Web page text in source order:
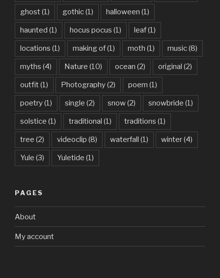
ghost(1) gothic(1) halloween (1)
haunted (1) hocus pocus (1) leaf(1)
locations (1) making of(1) moth (1) music(8)
myths (4) Nature (10) ocean (2) original (2)
outfit(1) Photography(2) poem (1)
poetry(1) single (2) snow(2) snowbride (1)
solstice (1) traditional (1) traditions (1)
tree (2) videoclip (8) waterfall (1) winter(4)
Yule (3) Yuletide (1)
PAGES
About
My account